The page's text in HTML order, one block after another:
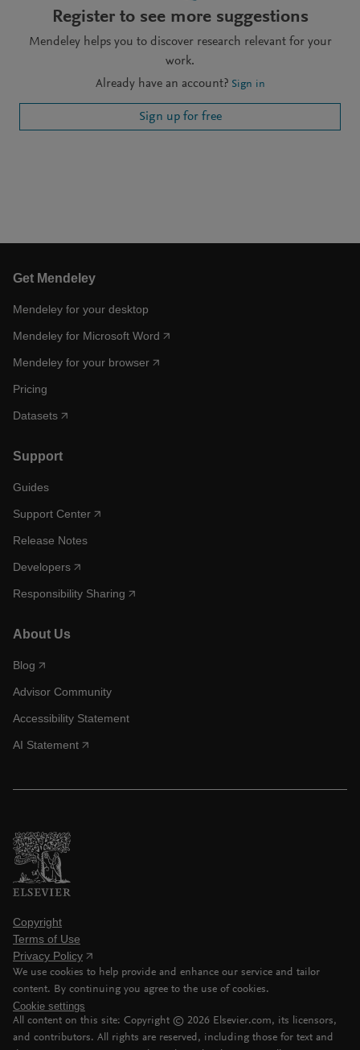
Register to see more suggestions
Mendeley helps you to discover research relevant for your
work.
Already have an account? Sign in
Sign up for free
Get Mendeley
Mendeley for your desktop
Mendeley for Microsoft Word
Mendeley for your browser
Pricing
Datasets
Support
Guides
Support Center
Release Notes
Developers
Responsibility Sharing
About Us
Blog
Advisor Community
Accessibility Statement
AI Statement
Copyright
Terms of Use
Privacy Policy
We use cookies to help provide and enhance our service and tailor
content. By continuing you agree to the use of cookies.
Cookie settings
All content on this site: Copyright © 2026 Elsevier.com, its licensors,
and contributors. All rights are reserved, including those for text and